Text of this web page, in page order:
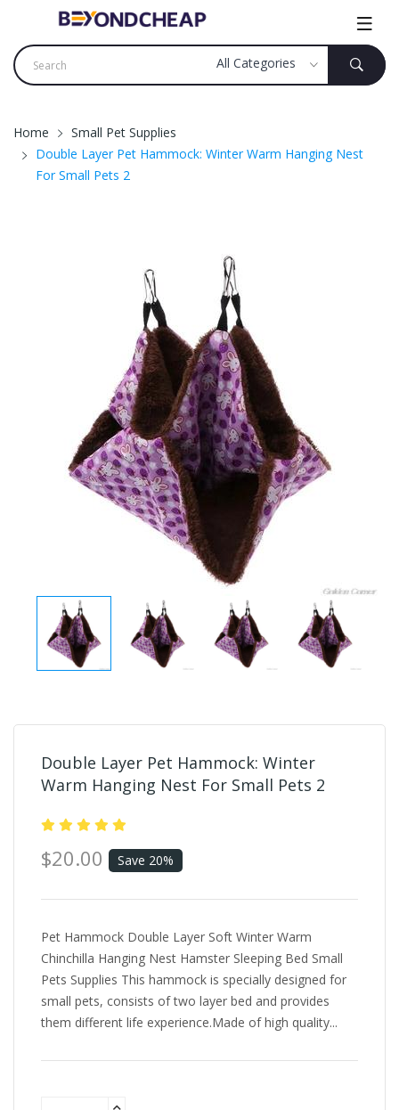
Home
Small Pet Supplies
Double Layer Pet Hammock: Winter Warm Hanging Nest
For Small Pets 2
Double Layer Pet Hammock: Winter
Warm Hanging Nest For Small Pets 2
$20.00 Save 20%
Pet Hammock Double Layer Soft Winter Warm
Chinchilla Hanging Nest Hamster Sleeping Bed Small
Pets Supplies This hammock is specially designed for
small pets, consists of two layer bed and provides
them different life experience.Made of high quality...